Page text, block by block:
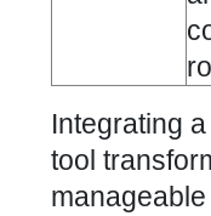
Integrating
tool